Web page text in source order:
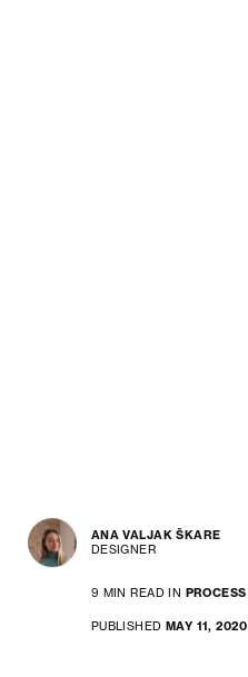
ANA VALJAK ŠKARE
DESIGNER
9 MIN READ IN PROCESS
PUBLISHED MAY 11, 2020